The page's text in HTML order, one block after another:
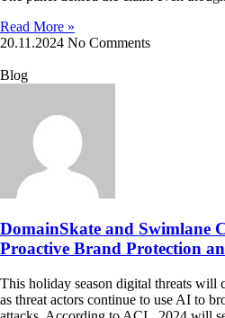
Read More »
20.11.2024 No Comments
Blog
DomainSkate and Swimlane
Proactive Brand Protection
This holiday season digital threats
as threat actors continue to use AI to